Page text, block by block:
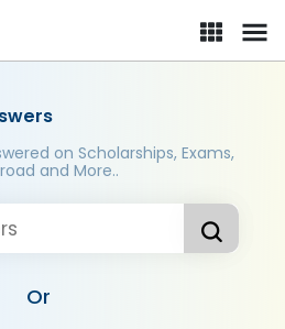
on Scholarships, Exams,
and More..
Or